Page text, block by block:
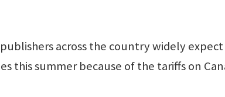
across the country widely
this summer because of the tariffs on